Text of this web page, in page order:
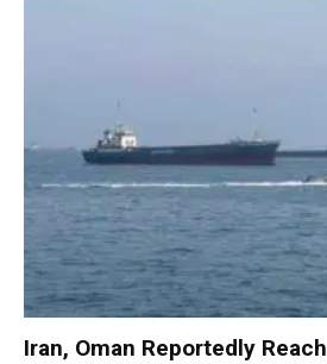
Iran, Oman Reportedly